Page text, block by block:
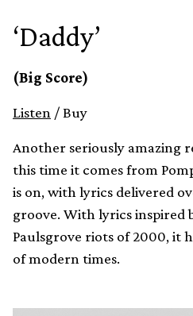
‘Daddy’
(Big Score)
Listen / Buy
Another seriously amazing
this time it comes from
is on, with lyrics delivered
groove. With lyrics inspired
Paulsgrove riots of 2000, it
of modern times.